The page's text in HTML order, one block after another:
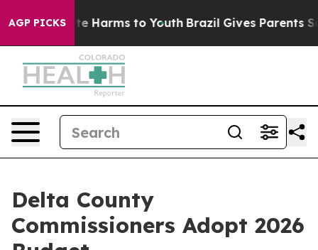
AGP PICKS
to Abate Harms to Youth Brazil Gives Parents
Delta County
Commissioners Adopt 2026